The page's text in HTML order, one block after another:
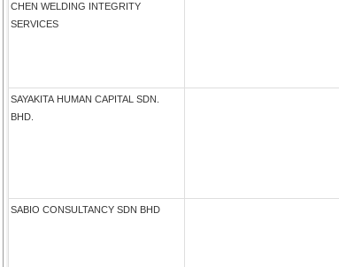
CHEN WELDING INTEGRITY
SERVICES
SAYAKITA HUMAN CAPITAL SDN.
BHD.
SABIO CONSULTANCY SDN BHD